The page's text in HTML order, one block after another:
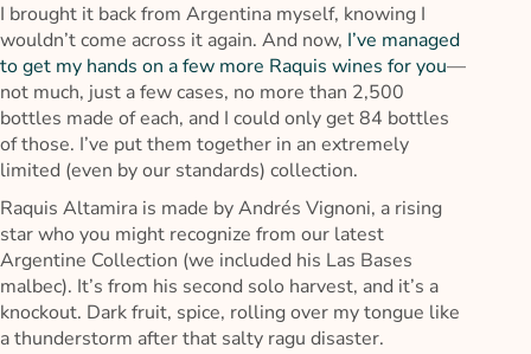
I brought it back from Argentina myself, knowing I
wouldn’t come across it again. And now, I’ve managed
to get my hands on a few more Raquis wines for you—
not much, just a few cases, no more than 2,500
bottles made of each, and I could only get 84 bottles
of those. I’ve put them together in an extremely
limited (even by our standards) collection.
Raquis Altamira is made by Andrés Vignoni, a rising
star who you might recognize from our latest
Argentine Collection (we included his Las Bases
malbec). It’s from his second solo harvest, and it’s a
knockout. Dark fruit, spice, rolling over my tongue like
a thunderstorm after that salty ragu disaster.